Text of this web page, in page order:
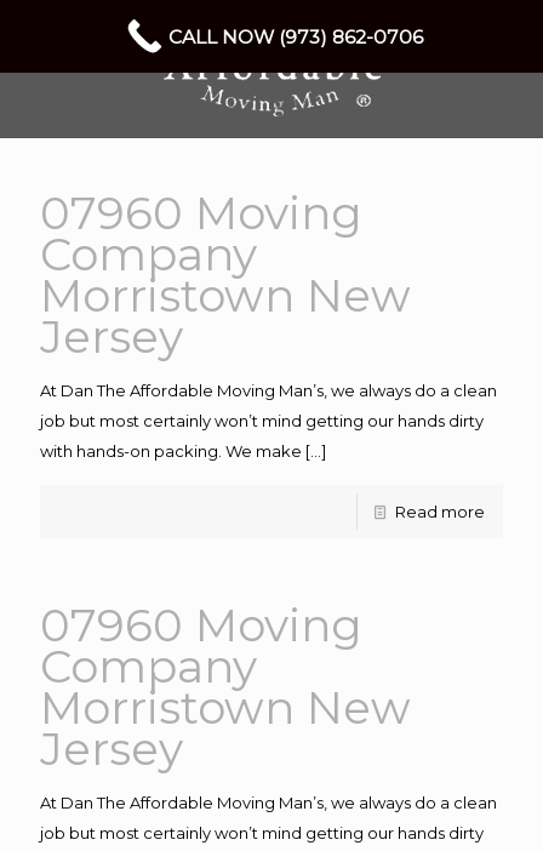
07960 Moving
Company
Morristown New
Jersey
At Dan The Affordable Moving Man’s, we always do a clean
job but most certainly won’t mind getting our hands dirty
with hands-on packing. We make […]
Read more
07960 Moving
Company
Morristown New
Jersey
At Dan The Affordable Moving Man’s, we always do a clean
job but most certainly won’t mind getting our hands dirty
CALL NOW (973) 862-0706